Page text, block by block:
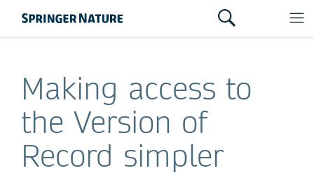
Making access to
the Version of
Record simpler